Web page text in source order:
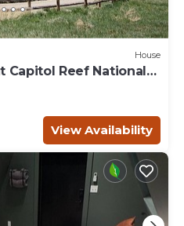
House
Capitol Reef National
View Availability